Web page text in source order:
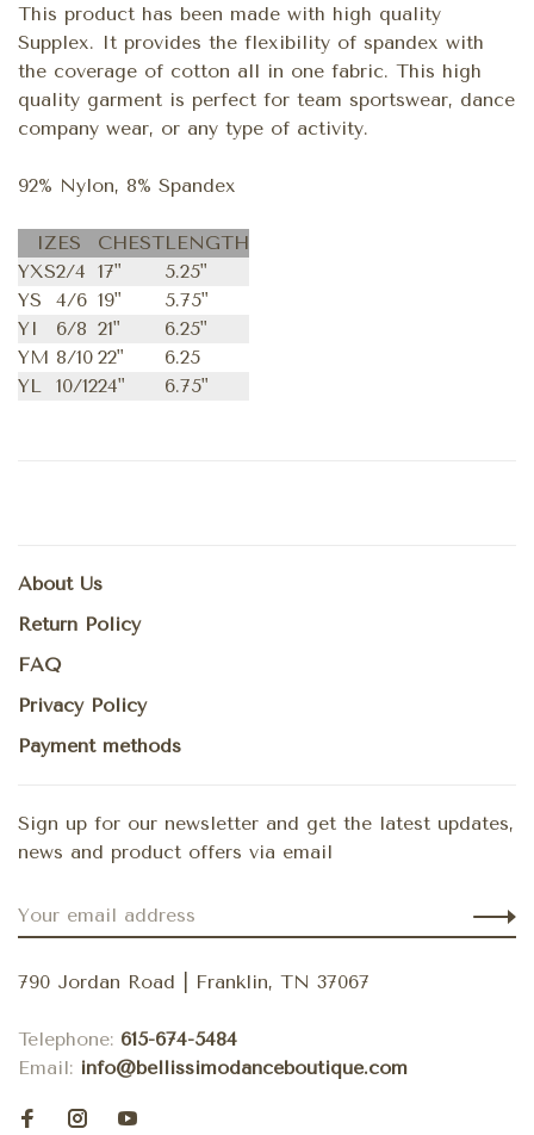
This product has been made with high quality
Supplex. It provides the flexibility of spandex with
the coverage of cotton all in one fabric. This high
quality garment is perfect for team sportswear, dance
company wear, or any type of activity.
92% Nylon, 8% Spandex
IZES CHESTLENGTH
YXS2/4 17"
5.25"
YS
4/6 19"
5.75"
YI
6/8 21"
6.25"
YM 8/10 22"
6.25
YL
10/1224" 6.75"
About Us
Return Policy
FAQ
Privacy Policy
Payment methods
Sign up for our newsletter and get the latest updates,
news and product offers via email
790 Jordan Road | Franklin, TN 37067
Telephone: 615-674-5484
Email: info@bellissimodanceboutique.com